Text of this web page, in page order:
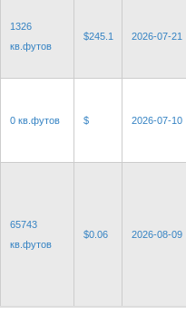
1326
кв.футов
$245.1 2026-07-21
0 кв.футов $ 2026-07-10
65743
кв.футов
$0.06 2026-08-09